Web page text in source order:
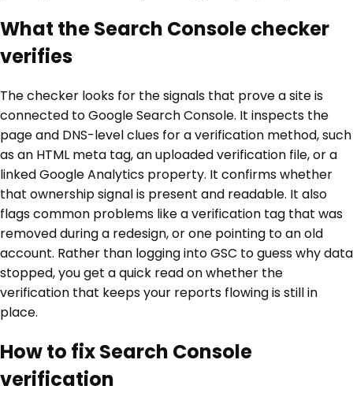
What the Search Console checker
verifies
The checker looks for the signals that prove a site is
connected to Google Search Console. It inspects the
page and DNS-level clues for a verification method, such
as an HTML meta tag, an uploaded verification file, or a
linked Google Analytics property. It confirms whether
that ownership signal is present and readable. It also
flags common problems like a verification tag that was
removed during a redesign, or one pointing to an old
account. Rather than logging into GSC to guess why data
stopped, you get a quick read on whether the
verification that keeps your reports flowing is still in
place.
How to fix Search Console
verification